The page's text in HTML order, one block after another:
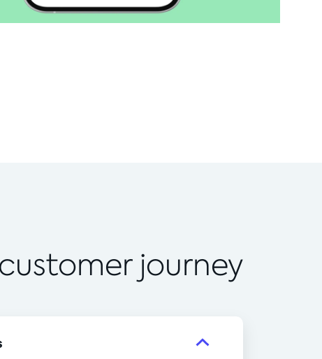
journey